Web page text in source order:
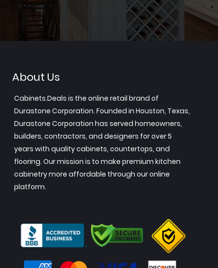
About Us
Cabinets.Deals is the online retail brand of
Durastone Corporation. Founded in Houston, Texas,
Durastone Corporation has served homeowners,
builders, contractors, and designers for over 5
years with quality cabinets, countertops, and
flooring. Our mission is to make premium kitchen
cabinetry more affordable through our online
platform.